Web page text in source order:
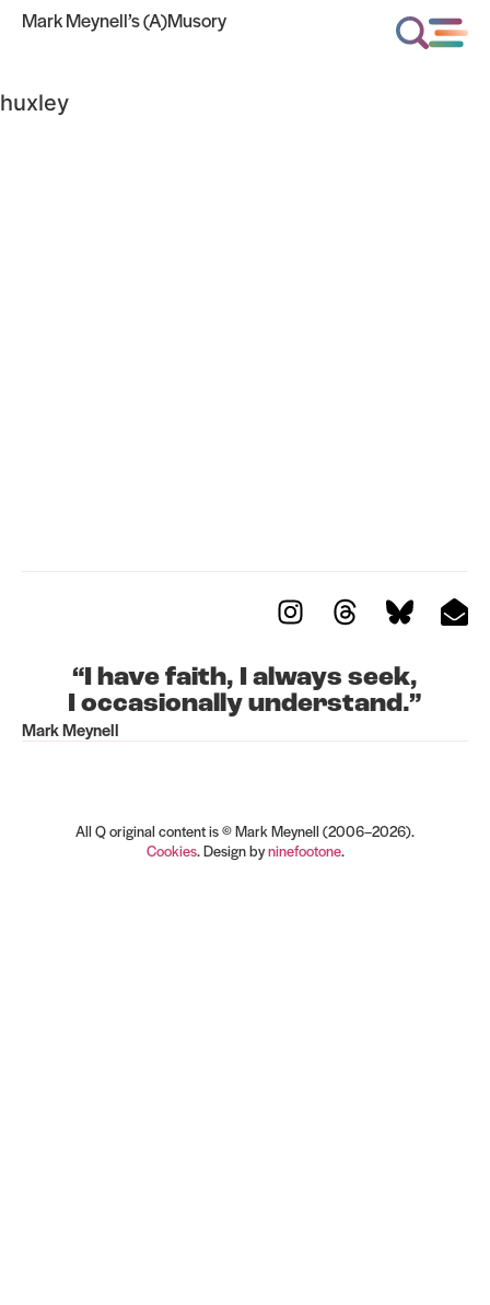
Mark Meynell’s (A)Musory
huxley
“I have faith, I always seek,
I occasionally understand.”
Mark Meynell
All Q original content is © Mark Meynell (2006–2026).
Cookies. Design byninefootone.